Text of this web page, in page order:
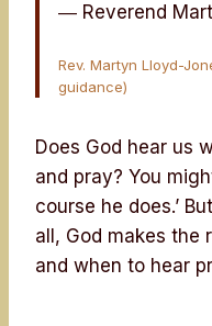
― Reverend
Rev. Martyn Lloyd-
guidance)
Does God hear us
and pray? You
course he does.’
all, God makes the
and when to hear